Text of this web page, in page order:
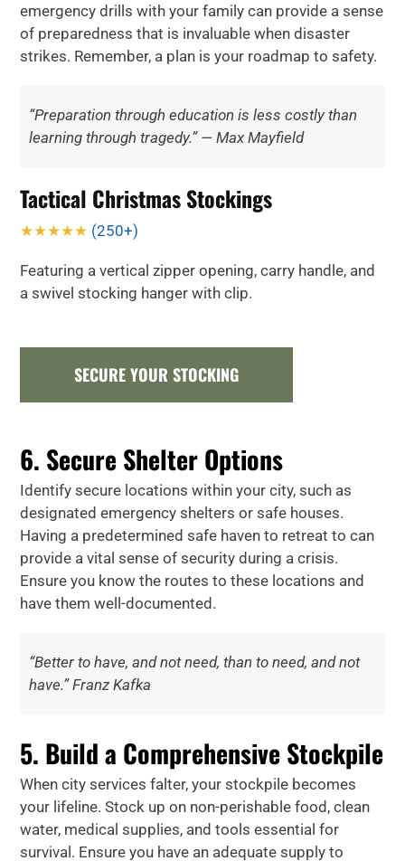
emergency drills with your family can provide a sense
of preparedness that is invaluable when disaster
strikes. Remember, a plan is your roadmap to safety.
“Preparation through education is less costly than
learning through tragedy.” — Max Mayfield
Tactical Christmas Stockings
★★★★★ (250+)
Featuring a vertical zipper opening, carry handle, and
a swivel stocking hanger with clip.
SECURE YOUR STOCKING
6. Secure Shelter Options
Identify secure locations within your city, such as
designated emergency shelters or safe houses.
Having a predetermined safe haven to retreat to can
provide a vital sense of security during a crisis.
Ensure you know the routes to these locations and
have them well-documented.
“Better to have, and not need, than to need, and not
have.” Franz Kafka
5. Build a Comprehensive Stockpile
When city services falter, your stockpile becomes
your lifeline. Stock up on non-perishable food, clean
water, medical supplies, and tools essential for
survival. Ensure you have an adequate supply to